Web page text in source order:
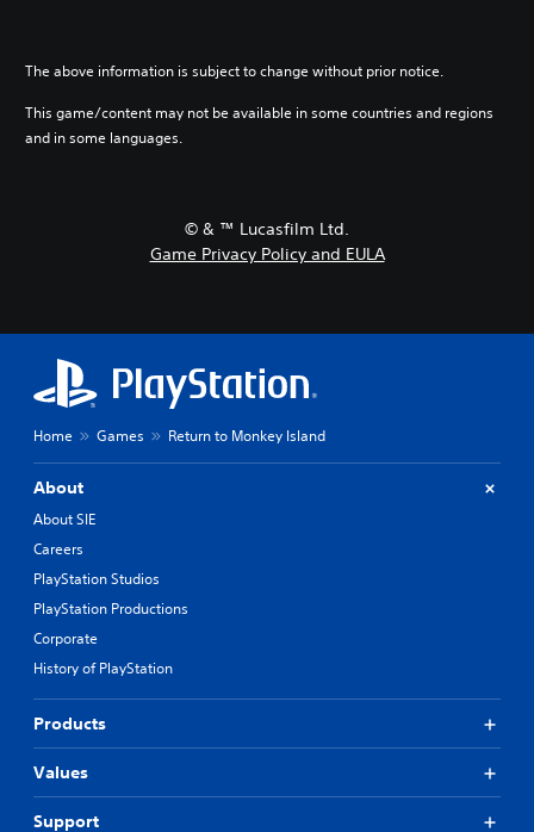
The above information is subject to change without prior notice.
This game/content may not be available in some countries and regions
and in some languages.
© & ™ Lucasfilm Ltd.
Game Privacy Policy and EULA
Home Games Return to Monkey Island
About
About SIE
Careers
PlayStation Studios
PlayStation Productions
Corporate
History of PlayStation
Products
Values
Support